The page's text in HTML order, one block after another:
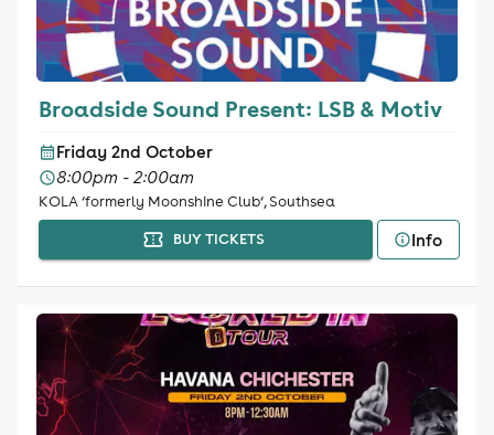
Broadside Sound Present: LSB & Motiv
Friday 2nd October
8:00pm - 2:00am
KOLA ‘formerly Moonshine Club‘, Southsea
BUY TICKETS
Info